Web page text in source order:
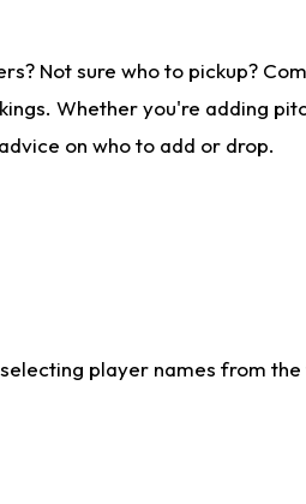
Not sure who to pickup?
Whether you're adding
on who to add or drop.
player names from